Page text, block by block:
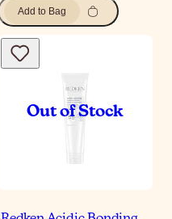
Add to Bag